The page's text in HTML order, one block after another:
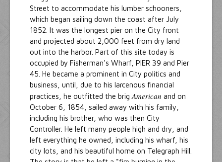
Street to accommodate his lumber schooners,
which began sailing down the coast after July
1852. It was the longest pier on the City front
and projected about 2,000 feet from dry land
out into the harbor. Part of this site today is
occupied by Fisherman's Wharf, PIER 39 and Pier
45. He became a prominent in City politics and
business, until, due to his larcenous financial
practices, he outfitted the brig American and on
October 6, 1854, sailed away with his family,
including his brother, who was then City
Controller. He left many people high and dry, and
left everything he owned, including his wharf, his
city lots, and his beautiful home on Telegraph Hill.